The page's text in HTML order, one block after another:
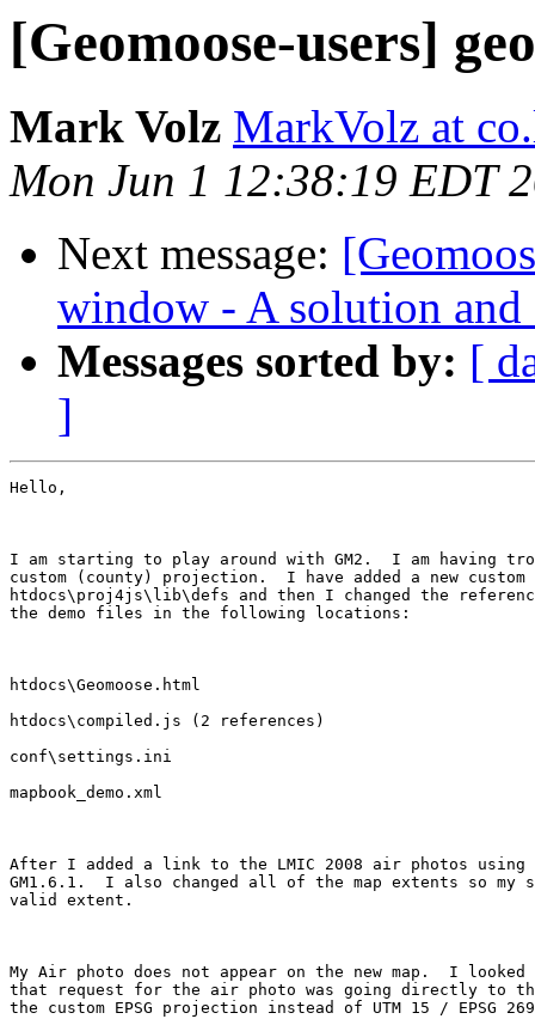
[Geomoose-users]
Mark Volz MarkVolz at
Mon Jun 1 12:38:19 EDT
Next message:
window - A solution and
Messages sorted by: [
]
Hello,
I am starting to play around with GM2.  I am having
custom (county) projection.  I have added a new custom
htdocs\proj4js\lib\defs and then I changed the
the demo files in the following locations:
htdocs\Geomoose.html
htdocs\compiled.js (2 references)
conf\settings.ini
mapbook_demo.xml
After I added a link to the LMIC 2008 air photos using
GM1.6.1.  I also changed all of the map extents so my
valid extent.
My Air photo does not appear on the new map.  I
that request for the air photo was going directly to the
the custom EPSG projection instead of UTM 15 / EPSG